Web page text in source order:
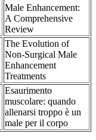
Male Enhancement:
A Comprehensive
Review
The Evolution of
Non-Surgical Male
Enhancement
Treatments
Esaurimento
muscolare: quando
allenarsi troppo è un
male per il corpo